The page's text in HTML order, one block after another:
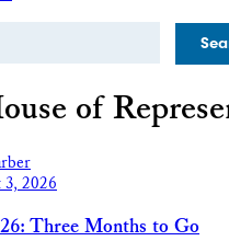
of
2026
Three Months to Go